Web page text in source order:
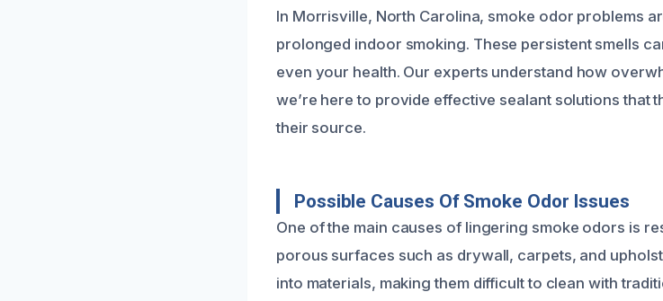
In Morrisville, North Carolina, smoke odor problems
prolonged indoor smoking. These persistent smells
even your health. Our experts understand how
we’re here to provide effective sealant solutions that
their source.
Possible Causes Of Smoke Odor Issues
One of the main causes of lingering smoke odors is
porous surfaces such as drywall, carpets, and
into materials, making them difficult to clean with